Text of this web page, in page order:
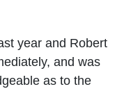
year and Robert
and was
as to the